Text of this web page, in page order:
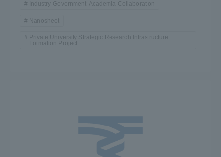
Industry-Government-Academia Collaboration
Nanosheet
Private University Strategic Research Infrastructure
Formation Project
...